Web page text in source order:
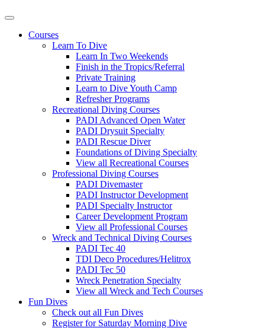
Courses
Learn To Dive
Learn In Two Weekends
Finish in the Tropics/Referral
Private Training
Learn to Dive Youth Camp
Refresher Programs
Recreational Diving Courses
PADI Advanced Open Water
PADI Drysuit Specialty
PADI Rescue Diver
Foundations of Diving Specialty
View all Recreational Courses
Professional Diving Courses
PADI Divemaster
PADI Instructor Development
PADI Specialty Instructor
Career Development Program
View all Professional Courses
Wreck and Technical Diving Courses
PADI Tec 40
TDI Deco Procedures/Helitrox
PADI Tec 50
Wreck Penetration Specialty
View all Wreck and Tech Courses
Fun Dives
Check out all Fun Dives
Register for Saturday Morning Dive